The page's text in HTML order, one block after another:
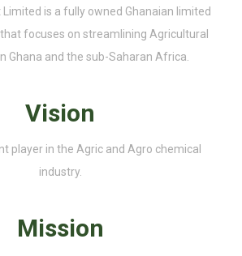
is a fully owned Ghanaian limited
focuses on streamlining Agricultural
Ghana and the sub-Saharan Africa.
Vision
player in the Agric and Agro chemical
industry.
Mission